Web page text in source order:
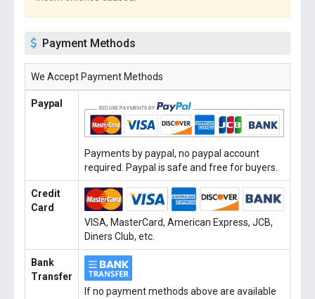
Payment Methods
We Accept Payment Methods
Paypal
Payments by paypal, no paypal account
required. Paypal is safe and free for buyers.
Credit
Card
VISA, MasterCard, American Express, JCB,
Diners Club, etc.
Bank
Transfer
If no payment methods above are available